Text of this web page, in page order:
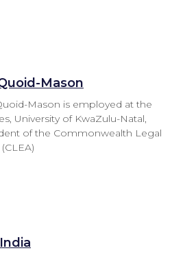
Mason
Mason is employed at the
University of KwaZulu-Natal,
of the Commonwealth Legal